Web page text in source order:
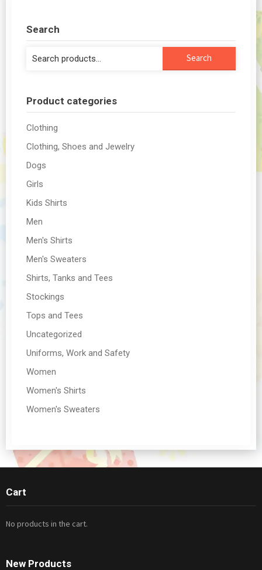
Search
Search
Product categories
Clothing
Clothing, Shoes and Jewelry
Dogs
Girls
Kids Shirts
Men
Men's Shirts
Men's Sweaters
Shirts, Tanks and Tees
Stockings
Tops and Tees
Uncategorized
Uniforms, Work and Safety
Women
Women's Shirts
Women's Sweaters
Cart
No products in the cart.
New Products